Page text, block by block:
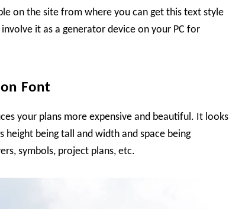
on the site from where you can get this text style
it as a generator device on your PC for
Font
your plans more expensive and beautiful. It looks
being tall and width and space being
symbols, project plans, etc.